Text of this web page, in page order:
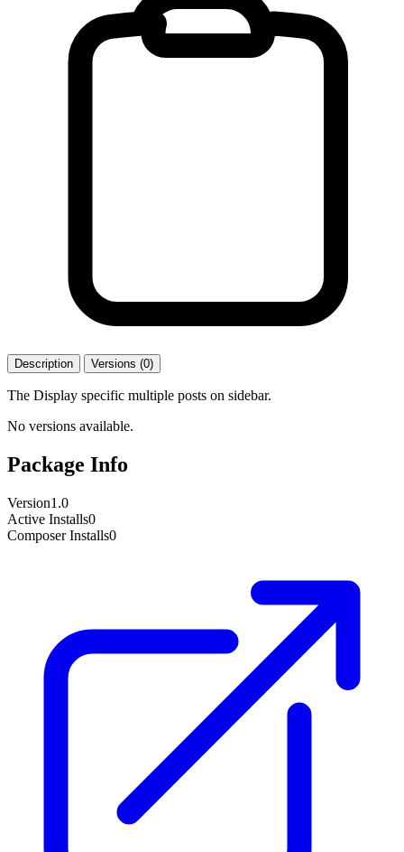
Description Versions (0)
The Display specific multiple posts on sidebar.
No versions available.
Package Info
Version1.0
Active Installs0
Composer Installs0